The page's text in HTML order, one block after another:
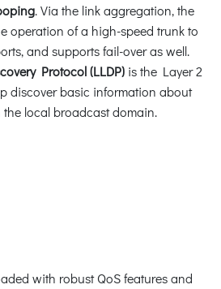
. Via the link aggregation, the
operation of a high-speed trunk to
and supports fail-over as well.
Protocol (LLDP) is the Layer 2
discover basic information about
local broadcast domain.
with robust QoS features and